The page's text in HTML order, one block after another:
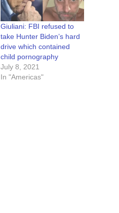
Giuliani: FBI refused to
take Hunter Biden’s hard
drive which contained
child pornography
July 8, 2021
In "Americas"